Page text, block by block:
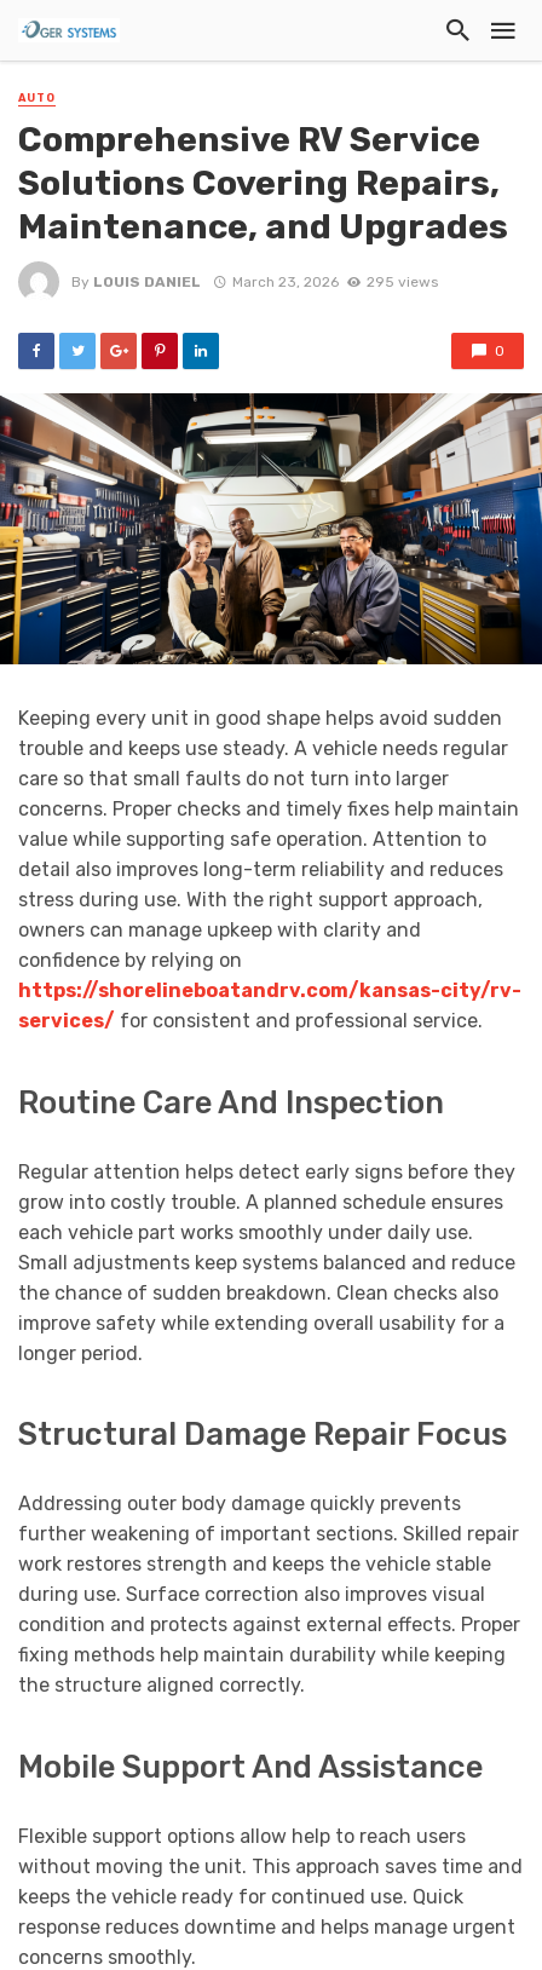
AUTO
Comprehensive RV Service
Solutions Covering Repairs,
Maintenance, and Upgrades
By LOUIS DANIEL March 23, 2026 295 views
0
Keeping every unit in good shape helps avoid sudden
trouble and keeps use steady. A vehicle needs regular
care so that small faults do not turn into larger
concerns. Proper checks and timely fixes help maintain
value while supporting safe operation. Attention to
detail also improves long-term reliability and reduces
stress during use. With the right support approach,
owners can manage upkeep with clarity and
confidence by relying on
https://shorelineboatandrv.com/kansas-city/rv-
services/ for consistent and professional service.
Routine Care And Inspection
Regular attention helps detect early signs before they
grow into costly trouble. A planned schedule ensures
each vehicle part works smoothly under daily use.
Small adjustments keep systems balanced and reduce
the chance of sudden breakdown. Clean checks also
improve safety while extending overall usability for a
longer period.
Structural Damage Repair Focus
Addressing outer body damage quickly prevents
further weakening of important sections. Skilled repair
work restores strength and keeps the vehicle stable
during use. Surface correction also improves visual
condition and protects against external effects. Proper
fixing methods help maintain durability while keeping
the structure aligned correctly.
Mobile Support And Assistance
Flexible support options allow help to reach users
without moving the unit. This approach saves time and
keeps the vehicle ready for continued use. Quick
response reduces downtime and helps manage urgent
concerns smoothly.